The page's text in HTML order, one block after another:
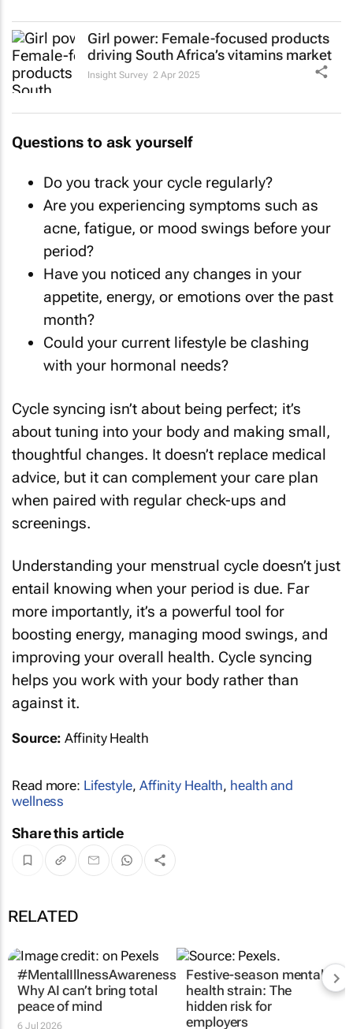
Girl power: Female-focused products
driving South Africa’s vitamins market
Insight Survey 2 Apr 2025
Questions to ask yourself
Do you track your cycle regularly?
Are you experiencing symptoms such as
acne, fatigue, or mood swings before your
period?
Have you noticed any changes in your
appetite, energy, or emotions over the past
month?
Could your current lifestyle be clashing
with your hormonal needs?
Cycle syncing isn’t about being perfect; it’s
about tuning into your body and making small,
thoughtful changes. It doesn’t replace medical
advice, but it can complement your care plan
when paired with regular check-ups and
screenings.
Understanding your menstrual cycle doesn’t just
entail knowing when your period is due. Far
more importantly, it’s a powerful tool for
boosting energy, managing mood swings, and
improving your overall health. Cycle syncing
helps you work with your body rather than
against it.
Source: Affinity Health
Read more: Lifestyle, Affinity Health, health and
wellness
Share this article
RELATED